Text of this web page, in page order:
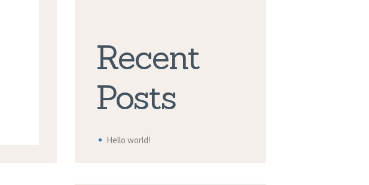
Recent
Posts
Hello world!